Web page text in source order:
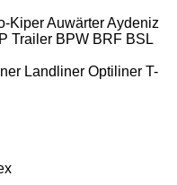
KiperAuwärterAydeniz
Trailer BPW BRF BSL
Landliner Optiliner T-